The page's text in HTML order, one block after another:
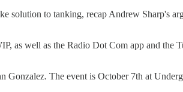
solution to tanking, recap Andrew Sharp's
as well as the Radio Dot Com app and the
The event is October 7th at